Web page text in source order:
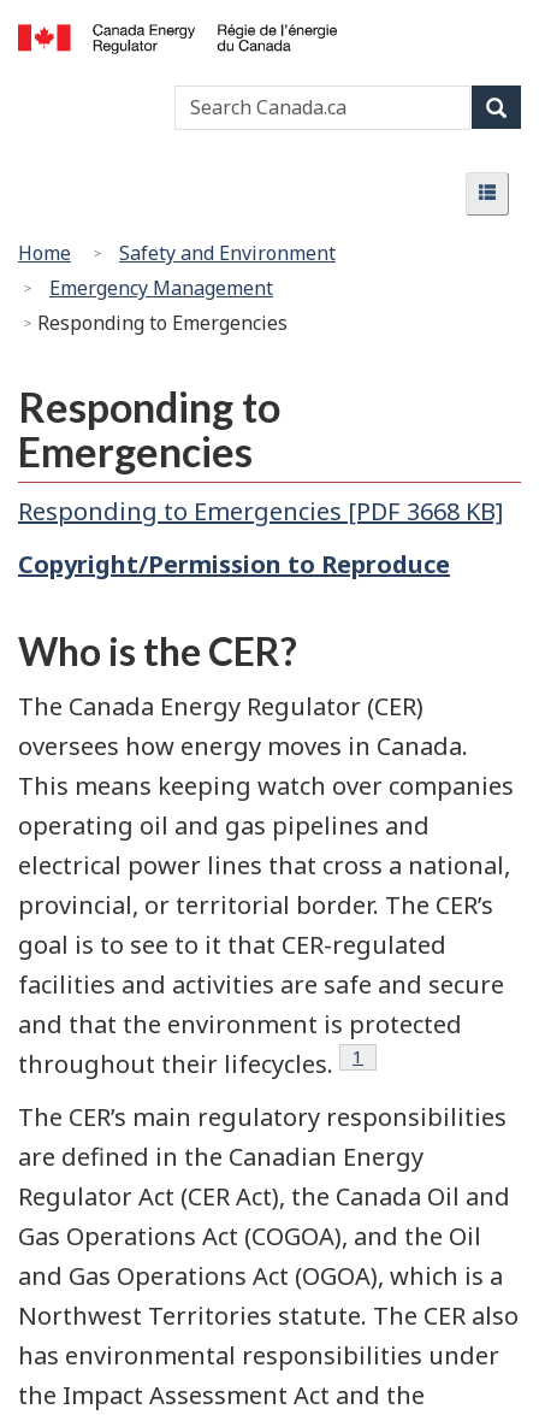
Skip
to
main
content
Basic
HTML
version
l’énergie
du
Canada
Search
You
are
here:
Home
Safety and Environment
Emergency Management
Responding to Emergencies
Responding to
Emergencies
Responding to Emergencies [PDF 3668 KB]
Copyright/Permission to Reproduce
Who is the CER?
The Canada Energy Regulator (CER)
oversees how energy moves in Canada.
This means keeping watch over companies
operating oil and gas pipelines and
electrical power lines that cross a national,
provincial, or territorial border. The CER’s
goal is to see to it that CER-regulated
facilities and activities are safe and secure
and that the environment is protected
throughout their lifecycles.
Footnote
1
The CER’s main regulatory responsibilities
are defined in the Canadian Energy
Regulator Act (CER Act), the Canada Oil and
Gas Operations Act (COGOA), and the Oil
and Gas Operations Act (OGOA), which is a
Northwest Territories statute. The CER also
has environmental responsibilities under
the Impact Assessment Act and the